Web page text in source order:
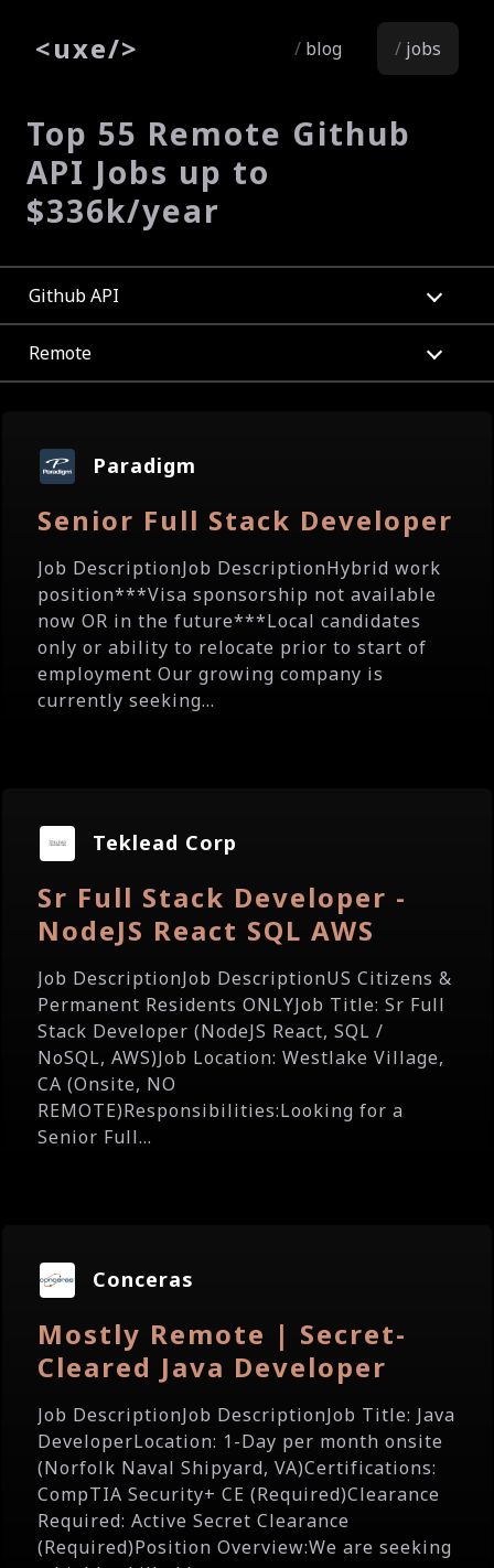
<uxe/> blog jobs
Top 55 Remote Github
API Jobs up to
$336k/year
Github API
Remote
Paradigm
Senior Full Stack Developer
Job DescriptionJob DescriptionHybrid work
position***Visa sponsorship not available
now OR in the future***Local candidates
only or ability to relocate prior to start of
employment Our growing company is
currently seeking...
Teklead Corp
Sr Full Stack Developer -
NodeJS React SQL AWS
Job DescriptionJob DescriptionUS Citizens &
Permanent Residents ONLYJob Title: Sr Full
Stack Developer (NodeJS React, SQL /
NoSQL, AWS)Job Location: Westlake Village,
CA (Onsite, NO
REMOTE)Responsibilities:Looking for a
Senior Full...
Conceras
Mostly Remote | Secret-
Cleared Java Developer
Job DescriptionJob DescriptionJob Title: Java
DeveloperLocation: 1-Day per month onsite
(Norfolk Naval Shipyard, VA)Certifications:
CompTIA Security+ CE (Required)Clearance
Required: Active Secret Clearance
(Required)Position Overview:We are seeking